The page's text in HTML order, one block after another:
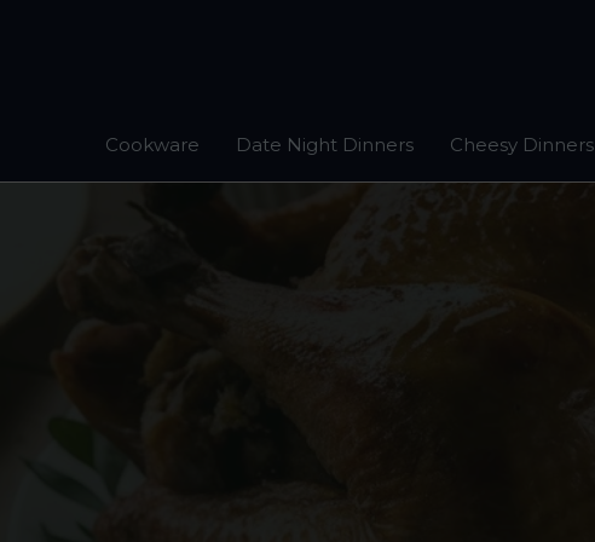
Cookware Date Night Dinners Cheesy Dinners